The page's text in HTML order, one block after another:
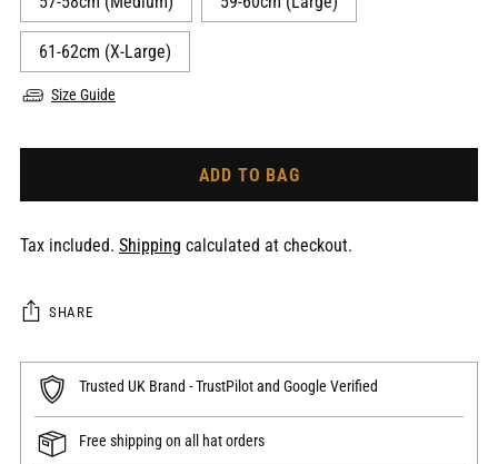
61-62cm (X-Large)
Size Guide
ADD TO BAG
Tax included. Shipping calculated at checkout.
SHARE
Trusted UK Brand - TrustPilot and Google Verified
Free shipping on all hat orders